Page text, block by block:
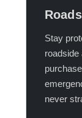
Stay
never